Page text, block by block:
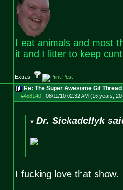
I eat animals and most
it and I litter to keep
Extras:
Re: The Super Awesome Gif Thread
#458140- 08/11/10 02:32 AM (16 years, 20
Dr. Siekadellyk
I fucking love that show.